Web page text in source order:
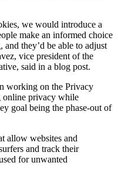
we would introduce a
make an informed choice
they’d be able to adjust
vice president of the
said in a blog post.
working on the Privacy
online privacy while
goal being the phase-out of
allow websites and
and track their
for unwanted